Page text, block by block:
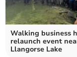
Walking business
relaunch event
Llangorse Lake